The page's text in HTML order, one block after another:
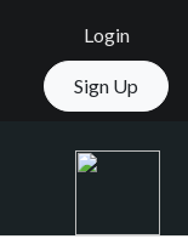
Login
Sign Up